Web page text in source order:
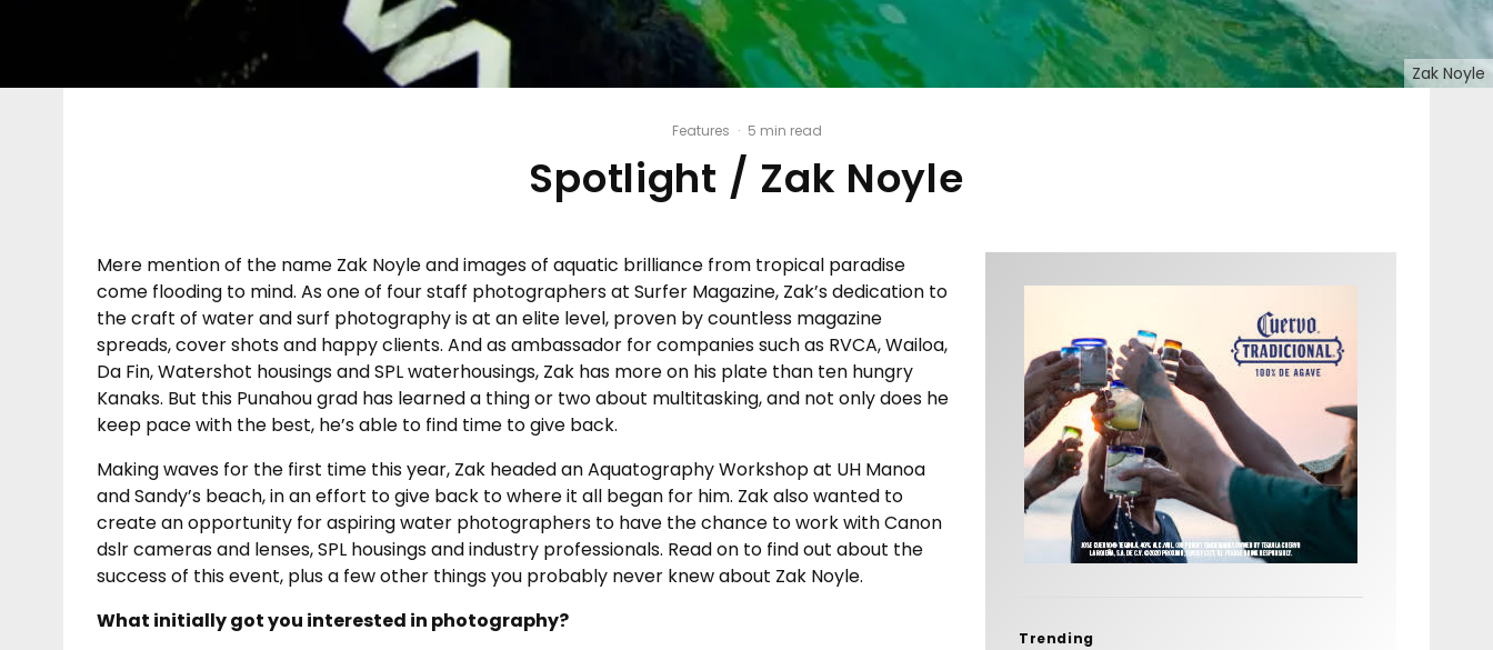
Zak Noyle
Features · 5 min read
Spotlight / Zak Noyle
Mere mention of the name Zak Noyle and images of aquatic brilliance from tropical paradise
come flooding to mind. As one of four staff photographers at Surfer Magazine, Zak’s dedication to
the craft of water and surf photography is at an elite level, proven by countless magazine
spreads, cover shots and happy clients. And as ambassador for companies such as RVCA, Wailoa,
Da Fin, Watershot housings and SPL waterhousings, Zak has more on his plate than ten hungry
Kanaks. But this Punahou grad has learned a thing or two about multitasking, and not only does he
keep pace with the best, he’s able to find time to give back.
Making waves for the first time this year, Zak headed an Aquatography Workshop at UH Manoa
and Sandy’s beach, in an effort to give back to where it all began for him. Zak also wanted to
create an opportunity for aspiring water photographers to have the chance to work with Canon
dslr cameras and lenses, SPL housings and industry professionals. Read on to find out about the
success of this event, plus a few other things you probably never knew about Zak Noyle.
What initially got you interested in photography?
Trending